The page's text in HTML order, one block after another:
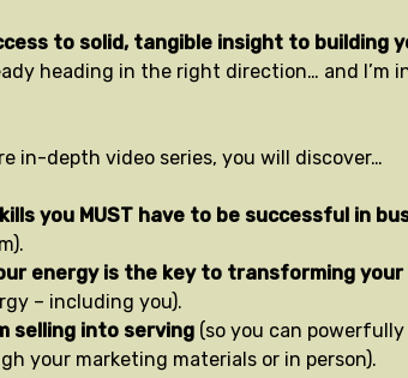
to solid, tangible insight to building
heading in the right direction… and I’m
in-depth video series, you will discover…
you MUST have to be successful in
energy is the key to transforming your
– including you).
selling into serving (so you can
your marketing materials or in person).